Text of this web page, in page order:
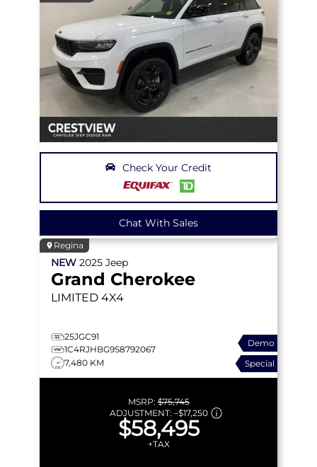
Check Your Credit
Chat With Sales
Regina
NEW 2025 Jeep
Grand Cherokee
LIMITED 4X4
25JGC91
1C4RJHBG9S8792067
7,480 KM
Demo
Special
MSRP:$75,745
ADJUSTMENT: –$17,250
$58,495
+TAX